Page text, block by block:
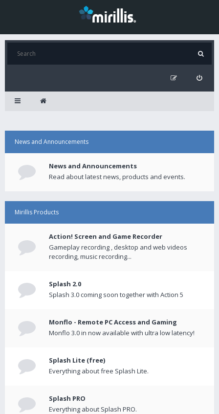
News and Announcements
News and Announcements
Read about latest news, products and events.
Mirillis Products
Action! Screen and Game Recorder
Gameplay recording , desktop and web videos
recording, music recording...
Splash 2.0
Splash 3.0 coming soon together with Action 5
Monflo - Remote PC Access and Gaming
Monflo 3.0 in now available with ultra low latency!
Splash Lite (free)
Everything about free Splash Lite.
Splash PRO
Everything about Splash PRO.